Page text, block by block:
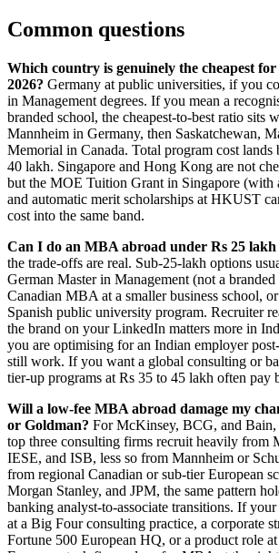
Common questions
Which country is genuinely the cheapest
2026? Germany at public universities, if you
in Management degrees. If you mean a
branded school, the cheapest-to-best ratio sits
Mannheim in Germany, then Saskatchewan,
Memorial in Canada. Total program cost lands
40 lakh. Singapore and Hong Kong are not
but the MOE Tuition Grant in Singapore (with
and automatic merit scholarships at HKUST
cost into the same band.
Can I do an MBA abroad under Rs 25 lakh
the trade-offs are real. Sub-25-lakh options
German Master in Management (not a
Canadian MBA at a smaller business school,
Spanish public university program. Recruiter
the brand on your LinkedIn matters more in
you are optimising for an Indian employer
still work. If you want a global consulting or
tier-up programs at Rs 35 to 45 lakh often pay
Will a low-fee MBA abroad damage my
or Goldman? For McKinsey, BCG, and Bain,
top three consulting firms recruit heavily
IESE, and ISB, less so from Mannheim or
from regional Canadian or sub-tier European
Morgan Stanley, and JPM, the same pattern
banking analyst-to-associate transitions. If
at a Big Four consulting practice, a corporate
Fortune 500 European HQ, or a product role